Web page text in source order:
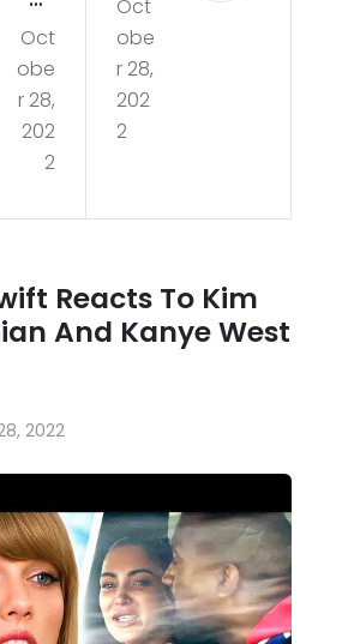
Dol
phi
ns
vs.
Cin
nat
i
gal
s |
We
ek
4
Oct
obe
r 28,
202
2
Swi
ft
Rea
cts
Kim
das
Kan
ye
We
Oct
obe
r 28,
202
2
Reacts To Kim
And Kanye West
2022